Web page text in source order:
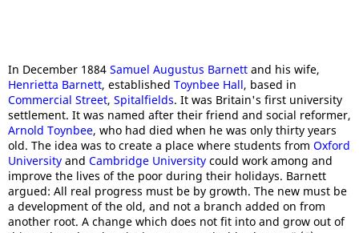
In December 1884 Samuel Augustus Barnett and his wife,
Henrietta Barnett, established Toynbee Hall, based in
Commercial Street, Spitalfields. It was Britain's first university
settlement. It was named after their friend and social reformer,
Arnold Toynbee, who had died when he was only thirty years
old. The idea was to create a place where students from Oxford
University and Cambridge University could work among and
improve the lives of the poor during their holidays. Barnett
argued: All real progress must be by growth. The new must be
a development of the old, and not a branch added on from
another root. A change which does not fit into and grow out of